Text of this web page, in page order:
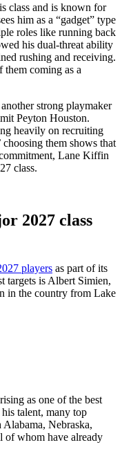
class and is known for
him as a “gadget” type
roles like running back
his dual-threat ability
rushing and receiving.
coming as a
strong playmaker
Peyton Houston.
heavily on recruiting
them shows that
Lane Kiffin
class.
2027 class
players as part of its
targets is Albert Simien,
in the country from Lake
as one of the best
talent, many top
Nebraska,
of whom have already